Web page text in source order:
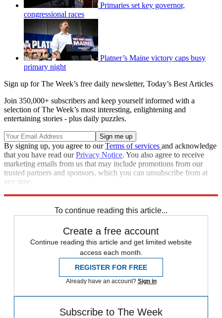
Primaries set key governor,
congressional races
Platner’s Maine victory caps busy
primary night
Sign up for The Week’s free daily newsletter, Today’s Best Articles
Join 350,000+ subscribers and keep yourself informed with a
selection of The Week’s most interesting, enlightening and
entertaining stories - plus daily puzzles.
By signing up, you agree to ourTerms of services and acknowledge
that you have read ourPrivacy Notice. You also agree to receive
marketing emails from us that may include promotions from our
trusted partners and sponsors, which you can unsubscribe from at
any time.
To continue reading this article...
Create a free account
Continue reading this article and get limited website
access each month.
REGISTER FOR FREE
Already have an account? Sign in
Subscribe to The Week